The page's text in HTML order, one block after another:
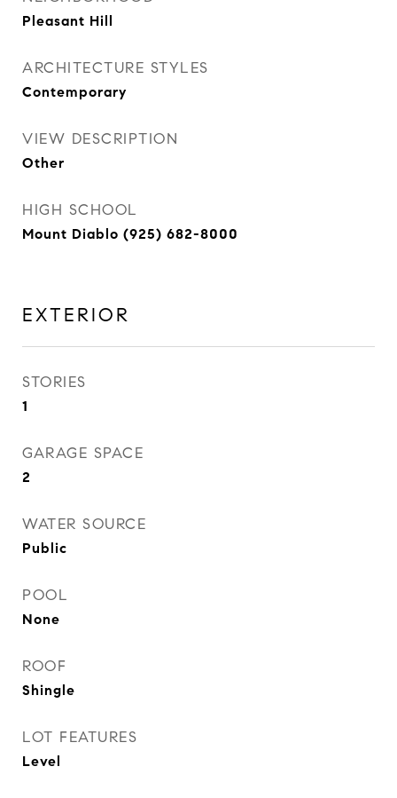
Pleasant Hill
ARCHITECTURE STYLES
Contemporary
VIEW DESCRIPTION
Other
HIGH SCHOOL
Mount Diablo (925) 682-8000
EXTERIOR
STORIES
1
GARAGE SPACE
2
WATER SOURCE
Public
POOL
None
ROOF
Shingle
LOT FEATURES
Level